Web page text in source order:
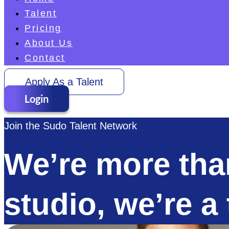
Talent
Pricing
About Us
Contact
Apply As a Talent
Login
Join the Sudo Talent Network
We’re more
studio, we’re